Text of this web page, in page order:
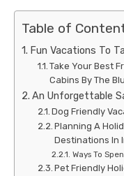
Table of
Fun Vacations To
Take Your Best
Cabins By The
An Unforgettable
Dog Friendly
Planning A
Destinations In
Ways To
Pet Friendly